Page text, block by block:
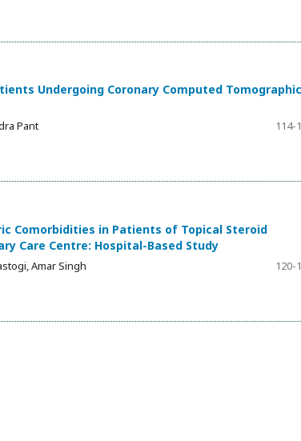
Undergoing Coronary Computed Tomographic
Pant 114-
Comorbidities in Patients of Topical Steroid
Care Centre: Hospital-Based Study
Amar Singh 120-